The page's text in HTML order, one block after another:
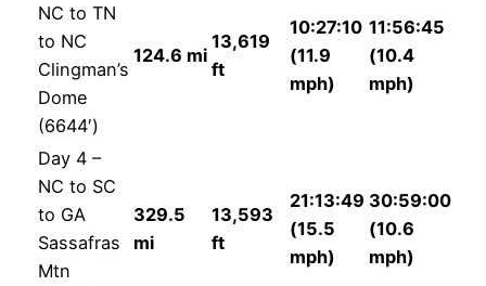
NC to TN
to NC
Clingman’s
Dome
(6644′)
124.6 mi
13,619
ft
10:27:10
(11.9
mph)
11:56:45
(10.4
mph)
Day 4 –
NC to SC
to GA
Sassafras
Mtn
329.5
mi
13,593
ft
21:13:49
(15.5
mph)
30:59:00
(10.6
mph)